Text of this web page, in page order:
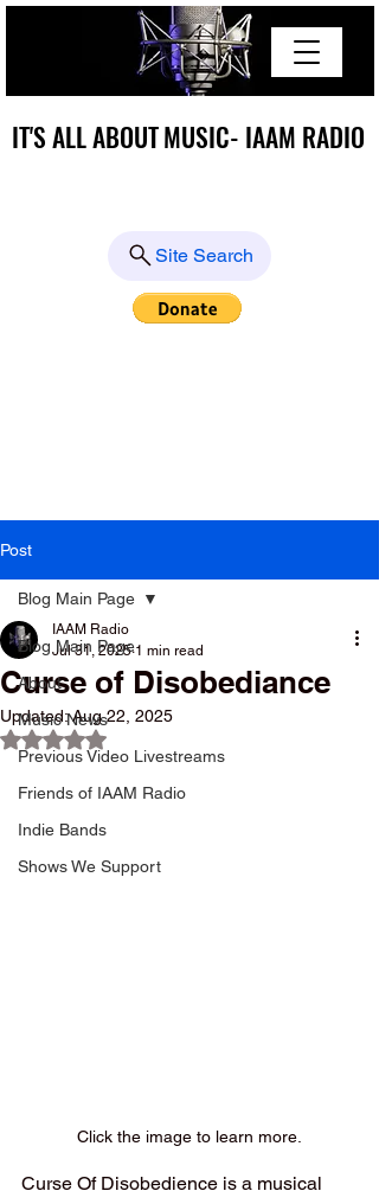
IT'S ALL ABOUT MUSIC- IAAM RADIO
IT'S ALL ABOUT MUSIC- IAAM RADIO
Site Search
Post
Blog Main Page
About
Music News
Previous Video Livestreams
Friends of IAAM Radio
Indie Bands
Shows We Support
Blog Main Page
Curse of Disobediance
IAAM Radio
Jul 31, 2025 1 min read
Updated:Aug 22, 2025
Rated NaN out of 5 stars.
Click the image to learn more.
Curse Of Disobedience is a musical